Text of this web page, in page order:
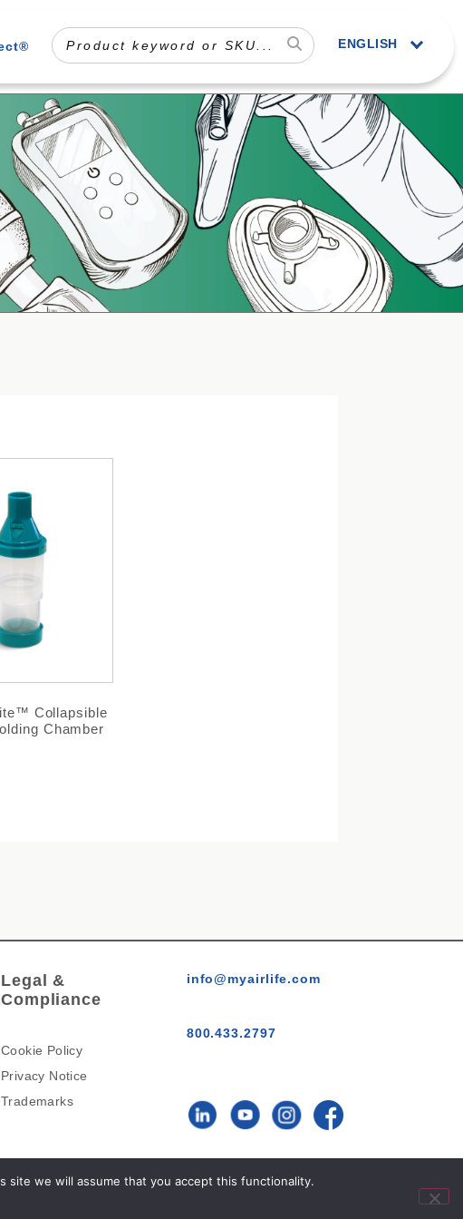
ENGLISH
Collapsible
Chamber
Legal &
Compliance
Cookie Policy
Privacy Notice
Trademarks
info@myairlife.com
800.433.2797
AirLife™ © 2026 All Rights
we will assume that you accept this functionality.